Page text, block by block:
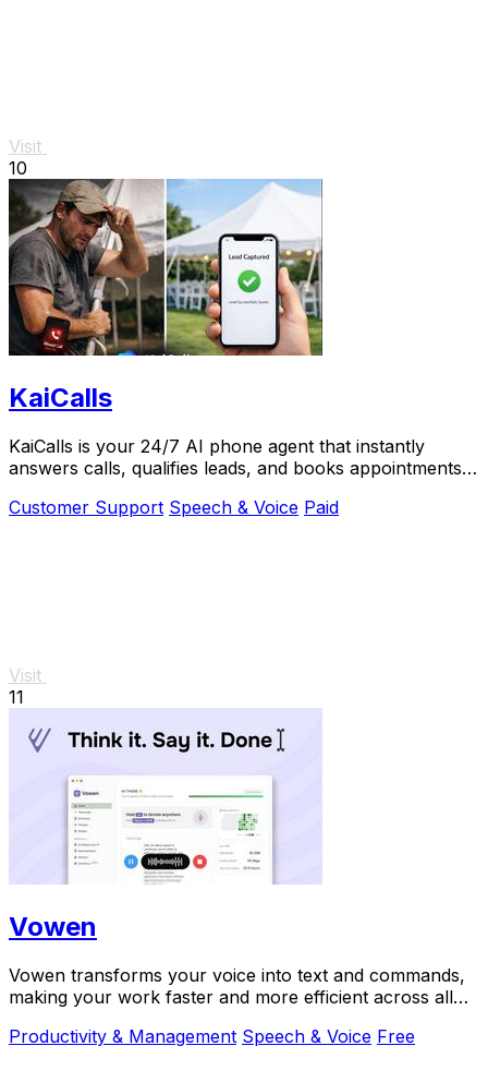
Visit
10
KaiCalls
KaiCalls is your 24/7 AI phone agent that instantly
answers calls, qualifies leads, and books appointments
Customer Support Speech & Voice Paid
Visit
11
Vowen
Vowen transforms your voice into text and commands,
making your work faster and more efficient across all
Productivity & Management Speech & Voice Free